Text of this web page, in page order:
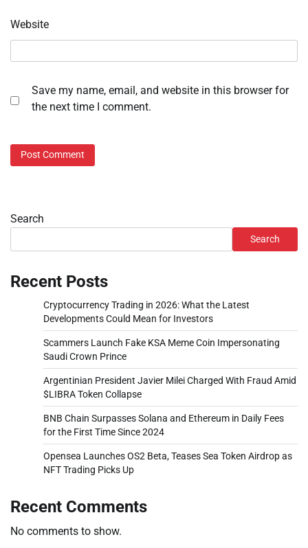
Website
Save my name, email, and website in this browser for
the next time I comment.
Search
Search
Recent Posts
Cryptocurrency Trading in 2026: What the Latest
Developments Could Mean for Investors
Scammers Launch Fake KSA Meme Coin Impersonating
Saudi Crown Prince
Argentinian President Javier Milei Charged With Fraud Amid
$LIBRA Token Collapse
BNB Chain Surpasses Solana and Ethereum in Daily Fees
for the First Time Since 2024
Opensea Launches OS2 Beta, Teases Sea Token Airdrop as
NFT Trading Picks Up
Recent Comments
No comments to show.